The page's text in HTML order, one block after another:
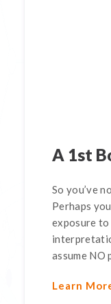
A 1st
So you’ve
Perhaps
exposure to
assume NO
Learn